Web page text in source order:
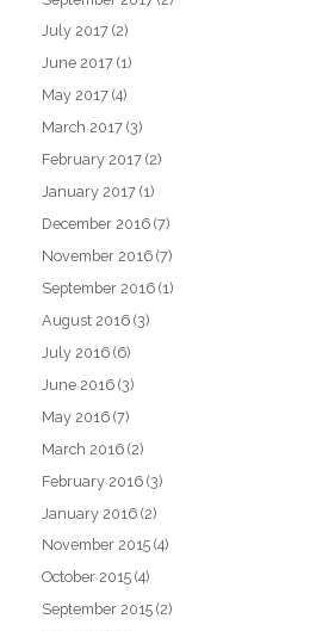
July 2017 (2)
June 2017 (1)
May 2017 (4)
March 2017 (3)
February 2017 (2)
January 2017 (1)
December 2016 (7)
November 2016 (7)
September 2016 (1)
August 2016 (3)
July 2016 (6)
June 2016 (3)
May 2016 (7)
March 2016 (2)
February 2016 (3)
January 2016 (2)
November 2015 (4)
October 2015 (4)
September 2015 (2)